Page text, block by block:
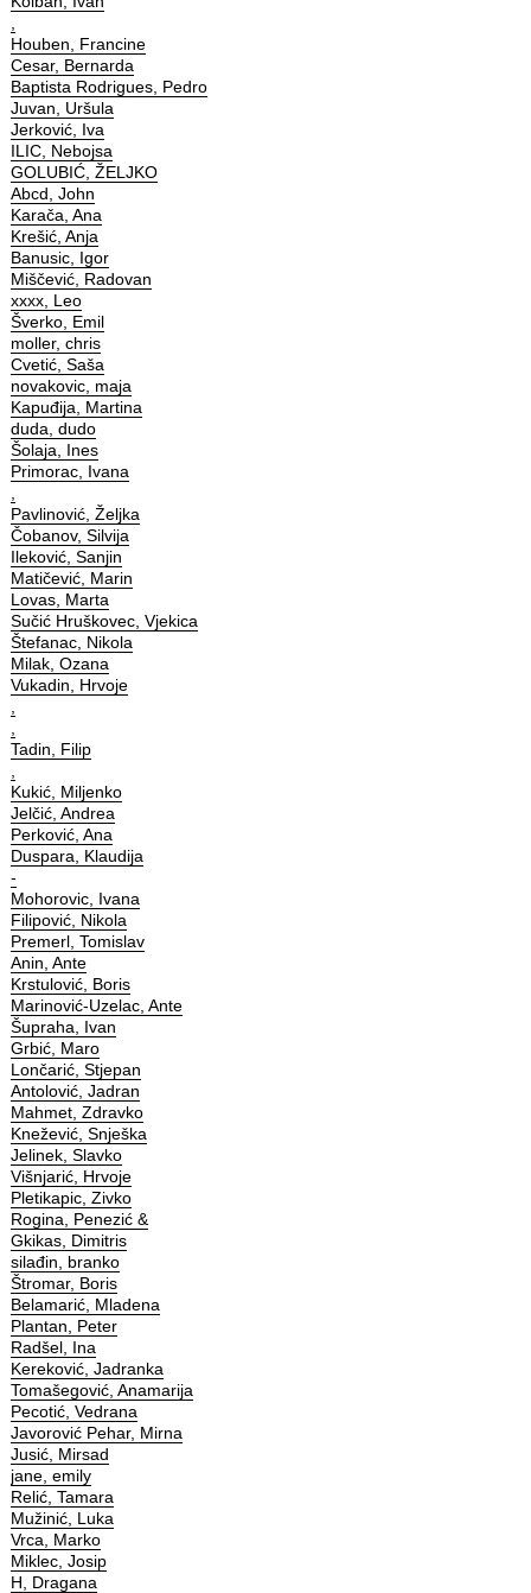
Houben, Francine
Cesar, Bernarda
Baptista Rodrigues, Pedro
Juvan, Uršula
Jerković, Iva
ILIC, Nebojsa
GOLUBIĆ, ŽELJKO
Abcd, John
Karača, Ana
Krešić, Anja
Banusic, Igor
Miščević, Radovan
xxxx, Leo
Šverko, Emil
moller, chris
Cvetić, Saša
novakovic, maja
Kapuđija, Martina
duda, dudo
Šolaja, Ines
Primorac, Ivana
Pavlinović, Željka
Čobanov, Silvija
Ileković, Sanjin
Matičević, Marin
Lovas, Marta
Sučić Hruškovec, Vjekica
Štefanac, Nikola
Milak, Ozana
Vukadin, Hrvoje
Tadin, Filip
Kukić, Miljenko
Jelčić, Andrea
Perković, Ana
Duspara, Klaudija
-
Mohorovic, Ivana
Filipović, Nikola
Premerl, Tomislav
Anin, Ante
Krstulović, Boris
Marinović-Uzelac, Ante
Šupraha, Ivan
Grbić, Maro
Lončarić, Stjepan
Antolović, Jadran
Mahmet, Zdravko
Knežević, Snješka
Jelinek, Slavko
Višnjarić, Hrvoje
Pletikapic, Zivko
Rogina, Penezić &
Gkikas, Dimitris
silađin, branko
Štromar, Boris
Belamarić, Mladena
Plantan, Peter
Radšel, Ina
Kereković, Jadranka
Tomašegović, Anamarija
Pecotić, Vedrana
Javorović Pehar, Mirna
Jusić, Mirsad
jane, emily
Relić, Tamara
Mužinić, Luka
Vrca, Marko
Miklec, Josip
H, Dragana